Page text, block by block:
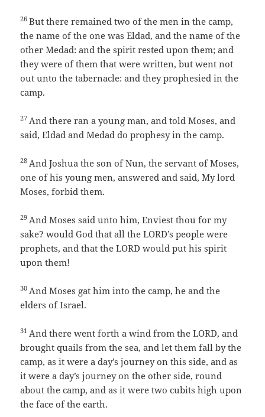
26But there remained two of the men in the camp,
the name of the one was Eldad, and the name of the
other Medad: and the spirit rested upon them; and
they were of them that were written, but went not
out unto the tabernacle: and they prophesied in the
camp.
27 And there ran a young man, and told Moses, and
said, Eldad and Medad do prophesy in the camp.
28 And Joshua the son of Nun, the servant of Moses,
one of his young men, answered and said, My lord
Moses, forbid them.
29 And Moses said unto him, Enviest thou for my
sake? would God that all the LORD’s people were
prophets, and that the LORD would put his spirit
upon them!
30 And Moses gat him into the camp, he and the
elders of Israel.
31 And there went forth a wind from the LORD, and
brought quails from the sea, and let them fall by the
camp, as it were a day’s journey on this side, and as
it were a day’s journey on the other side, round
about the camp, and as it were two cubits high upon
the face of the earth.